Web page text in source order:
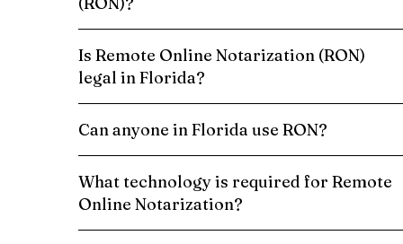
Is Remote Online Notarization (RON)
legal in Florida?
Can anyone in Florida use RON?
What technology is required for Remote
Online Notarization?